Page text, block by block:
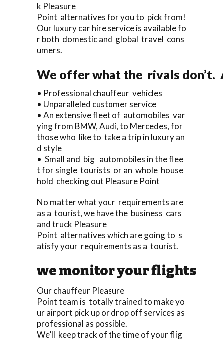
k Pleasure
Point alternatives for you to pick from!
Our luxury car hire service is available fo
r both domestic and global travel cons
umers.
We offer what the rivals
• Professional chauffeur vehicles
• Unparalleled customer service
• An extensive fleet of automobiles var
ying from BMW, Audi, to Mercedes, for
those who like to take a trip in luxury an
d style
• Small and big automobiles in the flee
t for single tourists, or an whole house
hold checking out Pleasure Point
No matter what your requirements are
as a tourist, we have the business cars
and truck Pleasure
Point alternatives which are going to s
atisfy your requirements as a tourist.
we monitor your flights
Our chauffeur Pleasure
Point team is totally trained to make yo
ur airport pick up or drop off services as
professional as possible.
We’ll keep track of the time of your flig